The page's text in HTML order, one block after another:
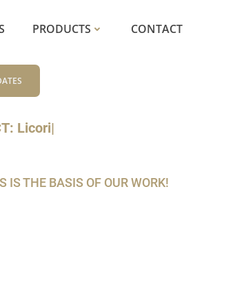
PRODUCTS CONTACT
Lic|
THE BASIS OF OUR WORK!